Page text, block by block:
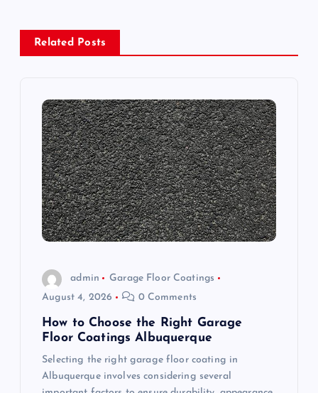
a
v
Related Posts
admin
Garage Floor Coatings
August 4, 2026
0 Comments
How to Choose the Right Garage
Floor Coatings Albuquerque
Selecting the right garage floor coating in
Albuquerque involves considering several